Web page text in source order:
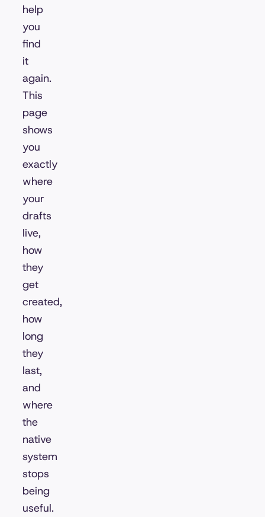
help
you
find
it
again.
This
page
shows
you
exactly
where
your
drafts
live,
how
they
get
created,
how
long
they
last,
and
where
the
native
system
stops
being
useful.